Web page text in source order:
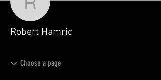
Robert Hamric
Robert Hamric